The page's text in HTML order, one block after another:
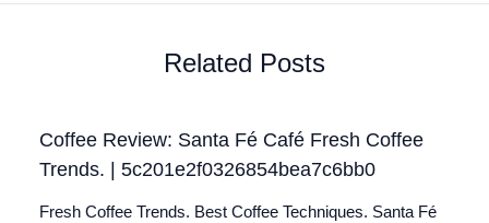
Related Posts
Coffee Review: Santa Fé Café Fresh Coffee
Trends. | 5c201e2f0326854bea7c6bb0
Fresh Coffee Trends. Best Coffee Techniques. Santa Fé